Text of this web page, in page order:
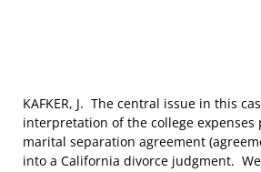
KAFKER, J. The central issue in this
interpretation of the college expenses
marital separation agreement
into a California divorce judgment.